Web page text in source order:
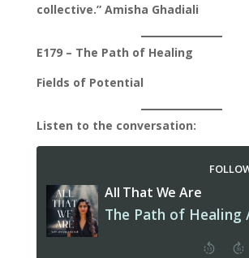
collective.” Amisha Ghadiali
E179 – The Path of Healing
Fields of Potential
Listen to the conversation: